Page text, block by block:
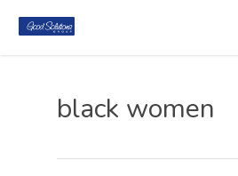
black women